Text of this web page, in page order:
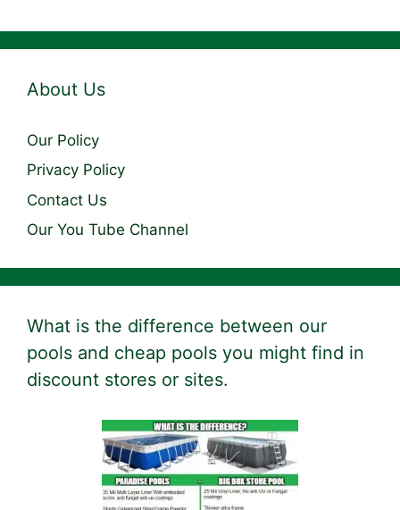
About Us
Our Policy
Privacy Policy
Contact Us
Our You Tube Channel
What is the difference between our
pools and cheap pools you might find in
discount stores or sites.